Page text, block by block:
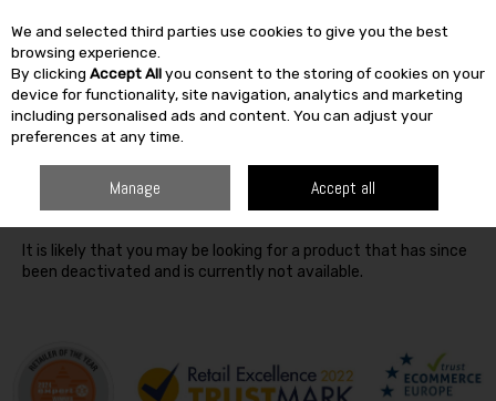
Skip to content
SEARCH
Oops! We were unable to find the page you're looking for
It is likely that you may be looking for a product that has since
been deactivated and is currently not available.
We and selected third parties use cookies to give you the best
browsing experience.
By clicking Accept Allyou consent to the storing of cookies on your
device for functionality, site navigation, analytics and marketing
including personalised ads and content. You can adjust your
preferences at any time.
Manage Accept all